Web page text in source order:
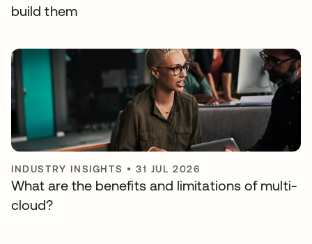
build them
INDUSTRY INSIGHTS •31 JUL 2026
What are the benefits and limitations of multi-
cloud?